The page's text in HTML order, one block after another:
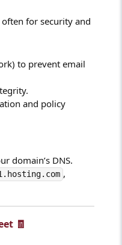
often for security and
to prevent email
and policy
domain’s DNS.
,
🧾​